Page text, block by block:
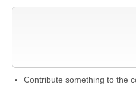
Contribute something to the